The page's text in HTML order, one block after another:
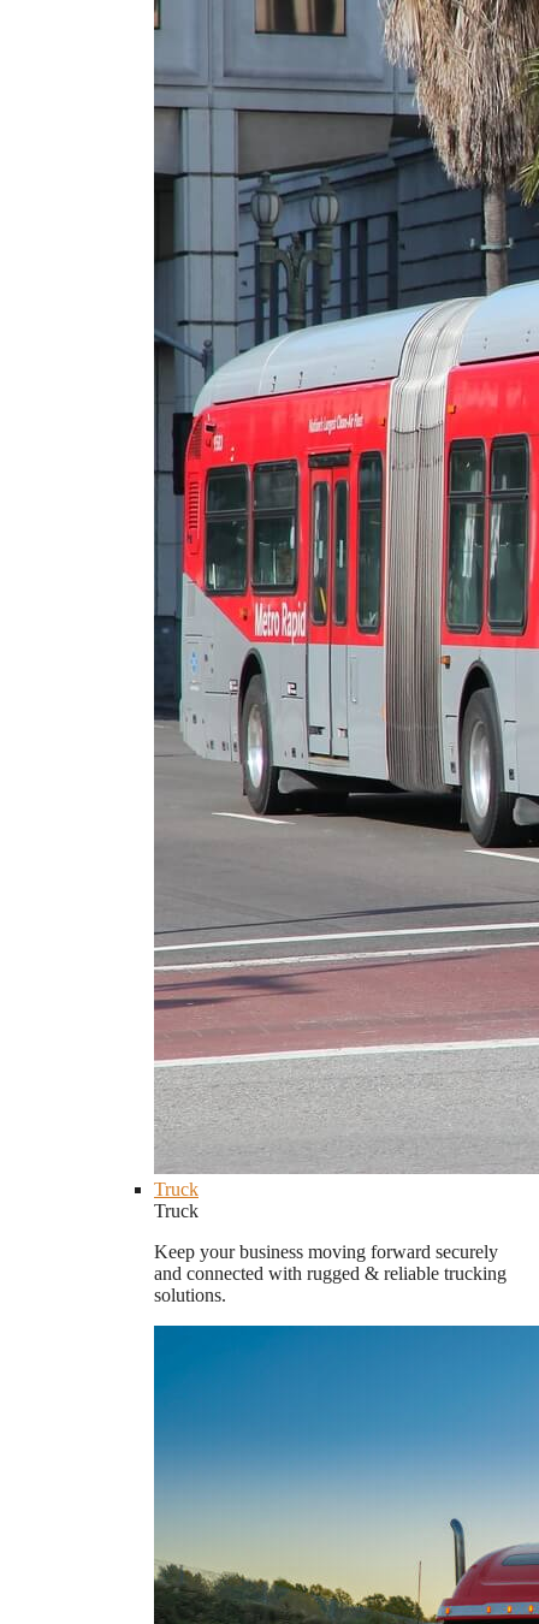
Truck
Truck
Keep your business moving forward securely
and connected with rugged & reliable trucking
solutions.